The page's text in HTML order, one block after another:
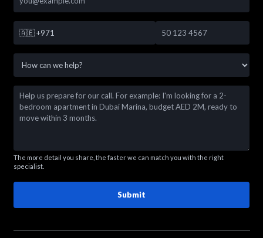
🇦🇪 +971
The more detail you share, the faster we can match you with the right
specialist.
Submit